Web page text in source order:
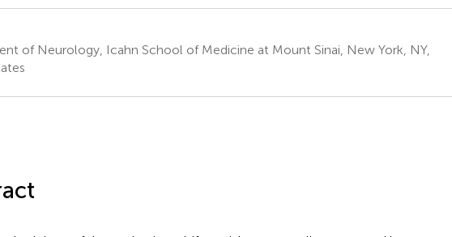
of Neurology, Icahn School of Medicine at Mount Sinai, New York, NY,